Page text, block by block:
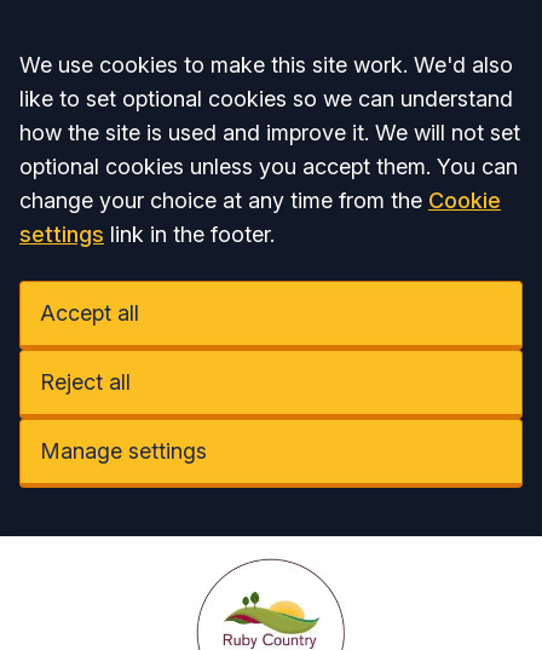
Accept all
We use cookies to make this site work. We'd also
like to set optional cookies so we can understand
how the site is used and improve it. We will not set
optional cookies unless you accept them. You can
change your choice at any time from the Cookie
settings link in the footer.
Accept all
Reject all
Manage settings